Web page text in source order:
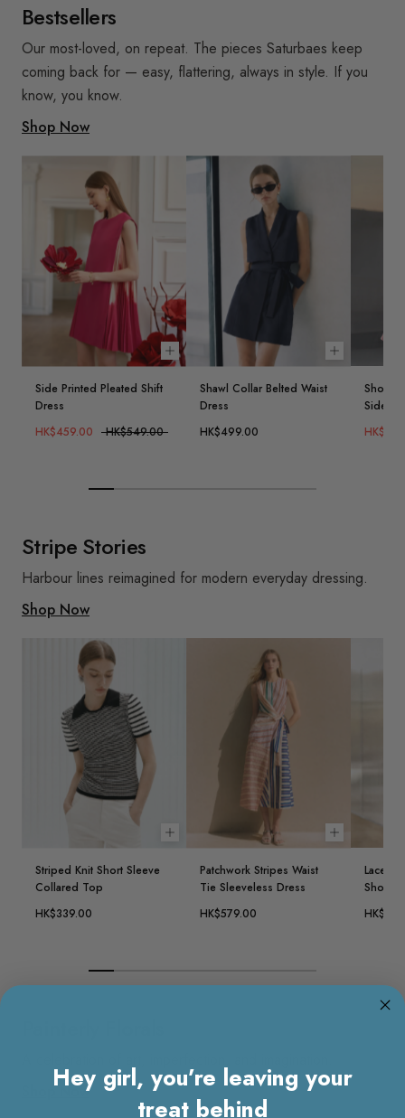
Bestsellers
Our most-loved, on repeat. The pieces Saturbaes keep
coming back for — easy, flattering, always in style. If you
know, you know.
Shop Now
Choose options
Side Printed Pleated Shift
Dress
HK$459.00
HK$549.00
Choose
Shawl Collar Belted Waist
Dress
HK$499.00
Short
Side
Stripe Stories
Harbour lines reimagined for modern everyday dressing.
Shop Now
Choose options
Striped Knit Short Sleeve
Collared Top
HK$339.00
Choose
Patchwork Stripes Waist
Tie Sleeveless Dress
HK$579.00
Lace
Short
Shop Now
Hey girl, you’re leaving your
treat behind